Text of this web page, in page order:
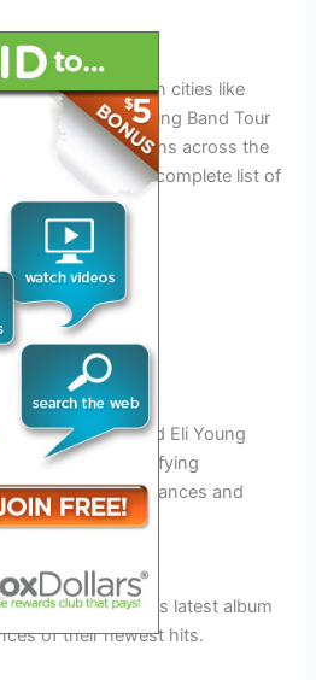
making stops in cities like
Orleans, the Eli Young Band Tour
of live music to fans across the
below for the complete list of
15, 2026
2, 2026
2026
June 25, 2026
highly anticipated Eli Young
expect an electrifying
performances and
of Eli Young Band’s latest album
of their newest hits.